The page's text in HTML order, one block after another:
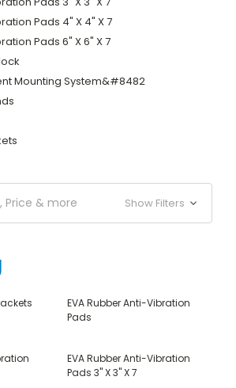
Pads 4" X 4" X 7
Pads 6" X 6" X 7
Mounting System&#8482
Price & more Show Filters
EVA Rubber Anti-Vibration
Pads
EVA Rubber Anti-Vibration
Pads 3" X 3" X 7